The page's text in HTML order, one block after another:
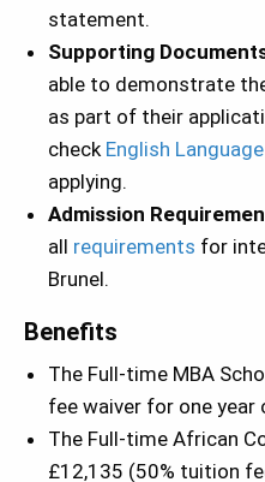
statement.
Supporting
able to demonstrate
as part of their
check English
applying.
Admission
all requirements for
Brunel.
Benefits
The Full-time MBA
fee waiver for one year
The Full-time African
£12,135 (50% tuition